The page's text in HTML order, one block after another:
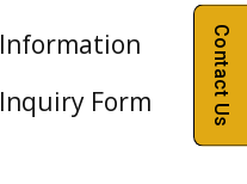
Information
Inquiry Form
Contact Us